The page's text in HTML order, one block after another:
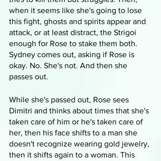
when it seems like she's going to lose
this fight, ghosts and spirits appear and
attack, or at least distract, the Strigoi
enough for Rose to stake them both.
Sydney comes out, asking if Rose is
okay. No. She's not. And then she
passes out.
While she's passed out, Rose sees
Dimitri and thinks about times that she's
taken care of him or he's taken care of
her, then his face shifts to a man she
doesn't recognize wearing gold jewelry,
then it shifts again to a woman. This